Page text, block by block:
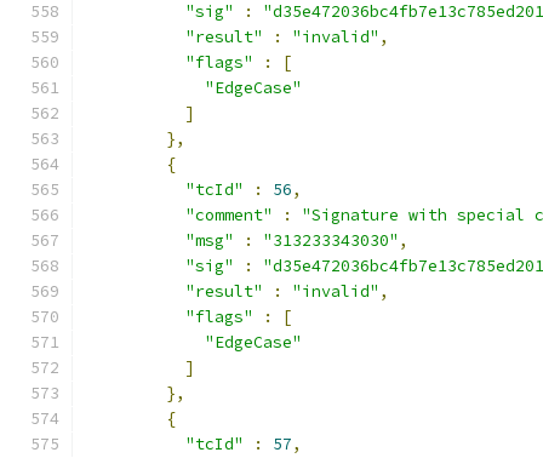
"sig"
:
"result"
: "invalid" ,
"flags"
:
[
"EdgeCase"
]
},
{
"tcId"
: 56,
"comment"
:
"Signature with special
"msg"
: "313233343030" ,
"sig"
:
"result"
: "invalid" ,
"flags"
:
[
"EdgeCase"
]
},
{
"tcId"
: 57,